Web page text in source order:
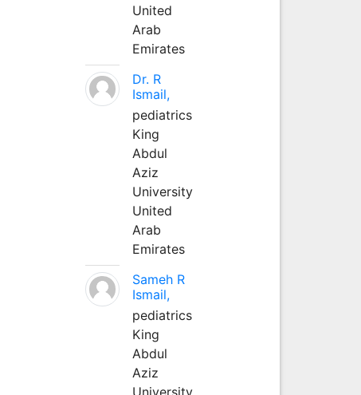
United
Arab
Emirates
Dr. R
Ismail,
pediatrics
King
Abdul
Aziz
University
United
Arab
Emirates
Sameh R
Ismail,
pediatrics
King
Abdul
Aziz
University